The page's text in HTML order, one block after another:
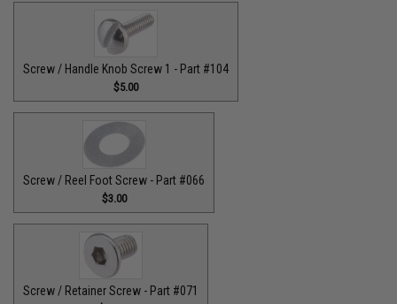
Screw / Handle Knob Screw 1 - Part #104
$5.00
Screw / Reel Foot Screw - Part #066
$3.00
Screw / Retainer Screw - Part #071